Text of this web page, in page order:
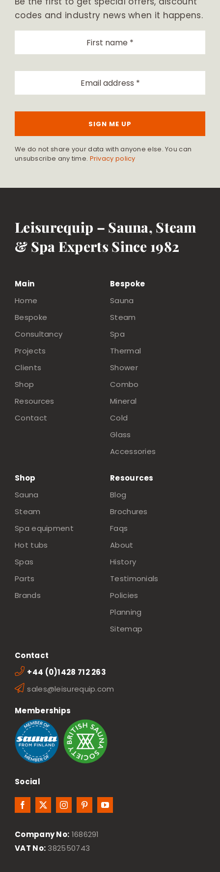
codes and industry news when it happens.
SIGN ME UP
We do not share your data with anyone else. You can
unsubscribe any time. Privacy policy
Leisurequip – Sauna, Steam
& Spa Experts Since 1982
Main
Home
Bespoke
Consultancy
Projects
Clients
Shop
Resources
Contact
Bespoke
Sauna
Steam
Spa
Thermal
Shower
Combo
Mineral
Cold
Glass
Accessories
Shop
Sauna
Steam
Spa equipment
Hot tubs
Spas
Parts
Brands
Resources
Blog
Brochures
Faqs
About
History
Testimonials
Policies
Planning
Sitemap
Contact
+44 (0)1428 712 263
sales@leisurequip.com
Memberships
Social
Company No: 1686291
VAT No: 382550743